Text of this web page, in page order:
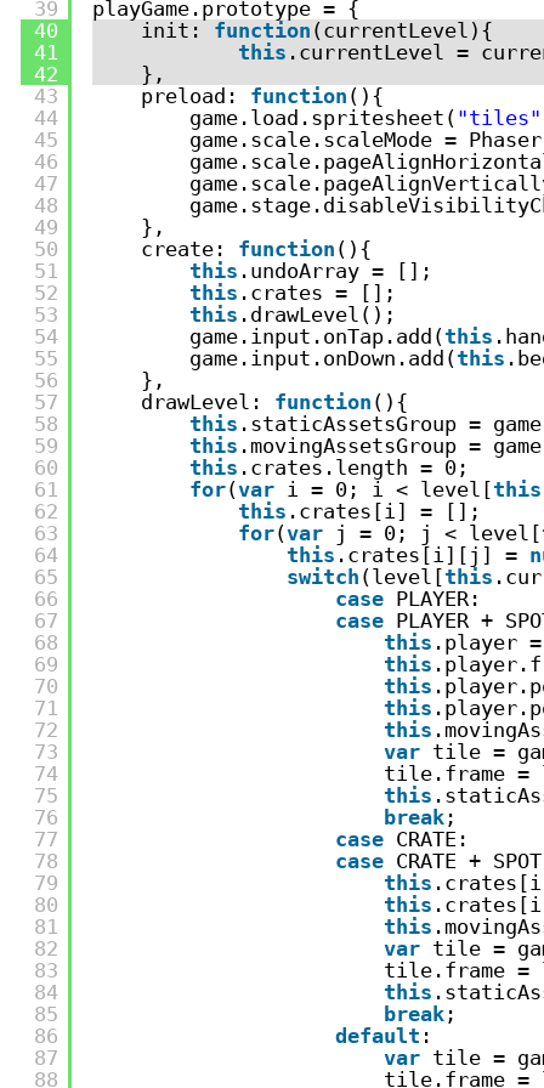
39
40
41
42
43
44
45
46
47
48
49
50
51
52
53
54
55
56
57
58
59
60
61
62
63
64
65
66
67
68
69
70
71
72
73
74
75
76
77
78
79
80
81
82
83
84
85
86
87
88
playGame.prototype = {
init: function (currentLevel){
this .currentLevel =
},
preload: function (){
game.load.spritesheet( "tiles"
game.scale.scaleMode =
},
create: function (){
this .undoArray = [];
this .crates = [];
this .drawLevel();
game.input.onTap.add(this
game.input.onDown.add(this
},
drawLevel: function (){
this .staticAssetsGroup =
this .movingAssetsGroup =
this .crates.length = 0;
for(var i = 0; i < level[this
this .crates[i] = [];
for(var j = 0; j < level[
this .crates[i][j] =
switch (level[this
case PLAYER:
case PLAYER +
this .player
this
this
this
this
var tile =
tile.frame =
this
break ;
case CRATE:
case CRATE +
this
this
this
var tile =
tile.frame =
this
break ;
default :
var tile =
tile.frame =